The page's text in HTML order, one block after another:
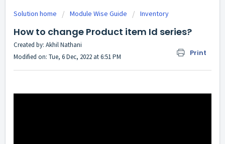
Solution home Module Wise Guide Inventory
How to change Product item Id series?
Print
Created by: Akhil Nathani
Modified on: Tue, 6 Dec, 2022 at 6:51 PM